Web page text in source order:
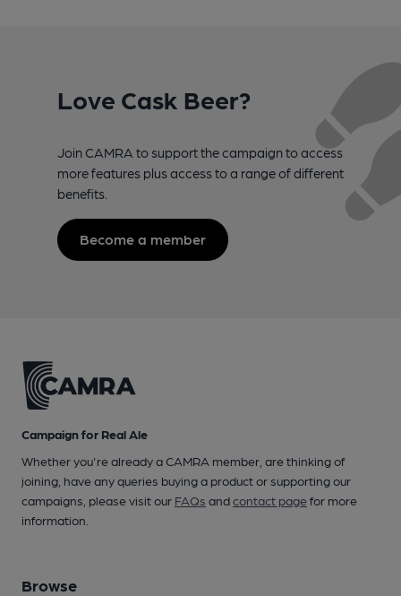
Love Cask Beer?
Join CAMRA to support the campaign to access
more features plus access to a range of different
benefits.
Become a member
Campaign for Real Ale
Whether you're already a CAMRA member, are thinking of
joining, have any queries buying a product or supporting our
campaigns, please visit our FAQs andcontact pagefor more
information.
Browse